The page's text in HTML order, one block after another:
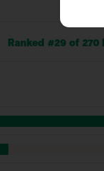
Ranked #29 of 270